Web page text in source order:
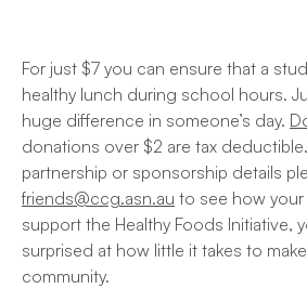
For just $7 you can ensure that a
healthy lunch during school hours.
huge difference in someone’s day.
donations over $2 are tax
partnership or sponsorship details
friends@ccg.asn.au to see how
support the Healthy Foods Initiative,
surprised at how little it takes to
community.